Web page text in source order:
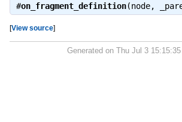
#on_fragment_definition(node,
[View source]
Generated on Thu Jul 3